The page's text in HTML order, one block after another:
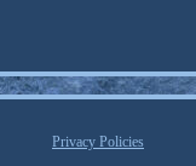
Privacy Policies